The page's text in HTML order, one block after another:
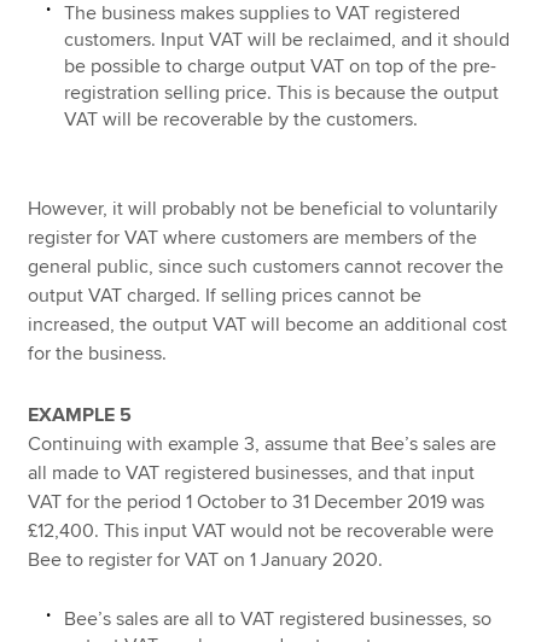
The business makes supplies to VAT registered
customers. Input VAT will be reclaimed, and it should
be possible to charge output VAT on top of the pre-
registration selling price. This is because the output
VAT will be recoverable by the customers.
However, it will probably not be beneficial to voluntarily
register for VAT where customers are members of the
general public, since such customers cannot recover the
output VAT charged. If selling prices cannot be
increased, the output VAT will become an additional cost
for the business.
EXAMPLE 5
Continuing with example 3, assume that Bee’s sales are
all made to VAT registered businesses, and that input
VAT for the period 1 October to 31 December 2019 was
£12,400. This input VAT would not be recoverable were
Bee to register for VAT on 1 January 2020.
Bee’s sales are all to VAT registered businesses, so